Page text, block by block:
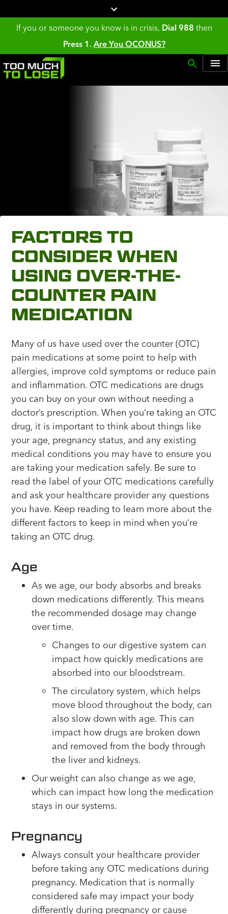
If you or someone you know is in crisis, Dial 988 then
Press 1. Are You OCONUS?
FACTORS TO
CONSIDER WHEN
USING OVER-THE-
COUNTER PAIN
MEDICATION
Many of us have used over the counter (OTC)
pain medications at some point to help with
allergies, improve cold symptoms or reduce pain
and inflammation. OTC medications are drugs
you can buy on your own without needing a
doctor’s prescription. When you’re taking an OTC
drug, it is important to think about things like
your age, pregnancy status, and any existing
medical conditions you may have to ensure you
are taking your medication safely. Be sure to
read the label of your OTC medications carefully
and ask your healthcare provider any questions
you have. Keep reading to learn more about the
different factors to keep in mind when you’re
taking an OTC drug.
Age
As we age, our body absorbs and breaks
down medications differently. This means
the recommended dosage may change
over time.
Changes to our digestive system can
impact how quickly medications are
absorbed into our bloodstream.
The circulatory system, which helps
move blood throughout the body, can
also slow down with age. This can
impact how drugs are broken down
and removed from the body through
the liver and kidneys.
Our weight can also change as we age,
which can impact how long the medication
stays in our systems.
Pregnancy
Always consult your healthcare provider
before taking any OTC medications during
pregnancy. Medication that is normally
considered safe may impact your body
differently during pregnancy or cause